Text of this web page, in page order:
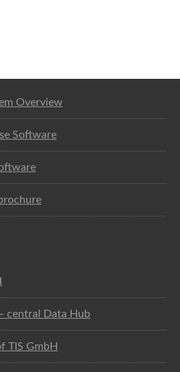
Overview
Software
central Data Hub
TIS GmbH